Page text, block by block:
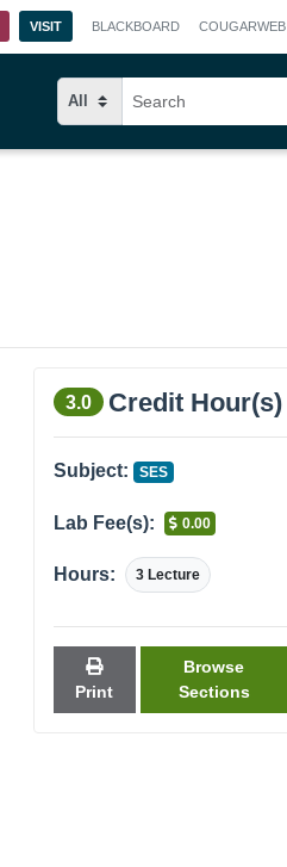
VISIT BLACKBOARD COUGARWEB
3.0 Credit Hour(s)
Subject: SES
Lab Fee(s): 0.00
Hours: 3 Lecture
Print
Browse
Sections